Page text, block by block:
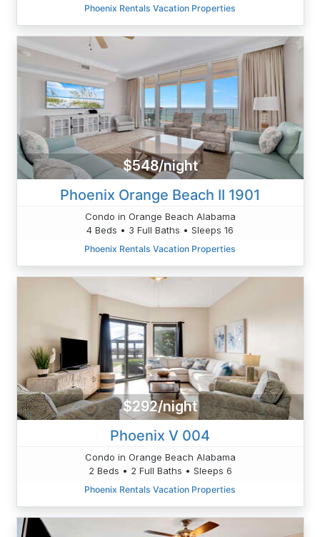
Phoenix Rentals Vacation Properties
$548/night
Phoenix Orange Beach II 1901
Condo in Orange Beach Alabama
4 Beds • 3 Full Baths • Sleeps 16
Phoenix Rentals Vacation Properties
$292/night
Phoenix V 004
Condo in Orange Beach Alabama
2 Beds • 2 Full Baths • Sleeps 6
Phoenix Rentals Vacation Properties